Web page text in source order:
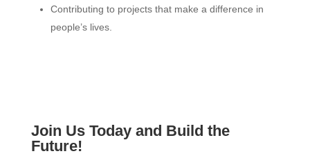
Contributing to projects that make a difference in
people’s lives.
Join Us Today and Build the
Future!